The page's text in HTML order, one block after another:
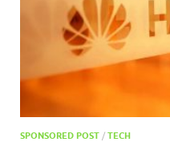
SPONSORED POST / TECH